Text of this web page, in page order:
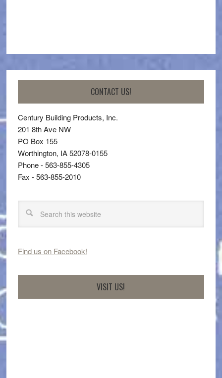
CONTACT US!
Century Building Products, Inc.
201 8th Ave NW
PO Box 155
Worthington, IA 52078-0155
Phone - 563-855-4305
Fax - 563-855-2010
Find us on Facebook!
VISIT US!